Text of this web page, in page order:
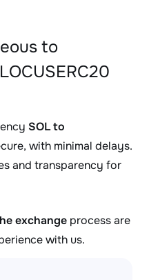
to
SOL to
with minimal delays.
and transparency for
exchange process are
with us.